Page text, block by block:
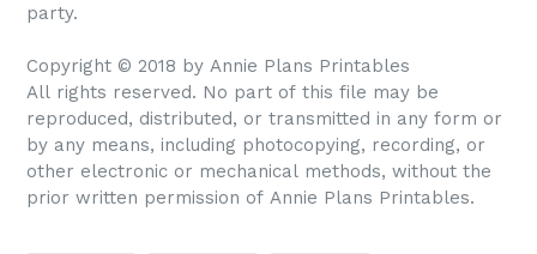
party.
Copyright © 2018 by Annie Plans Printables
All rights reserved. No part of this file may be
reproduced, distributed, or transmitted in any form or
by any means, including photocopying, recording, or
other electronic or mechanical methods, without the
prior written permission of Annie Plans Printables.